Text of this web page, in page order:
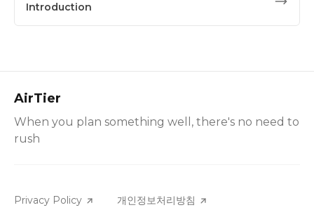
Introduction
AirTier
When you plan something well, there's no need to
rush
Privacy Policy 개인정보처리방침